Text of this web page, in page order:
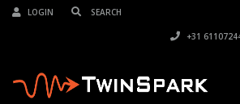
LOGIN
+31